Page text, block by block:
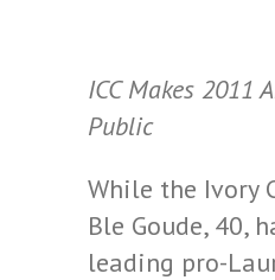
ICC Makes 2011
Public
While the Ivory
Ble Goude, 40,
leading pro-